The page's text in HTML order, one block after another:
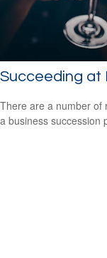
Succeeding at
There are a number of
a business succession